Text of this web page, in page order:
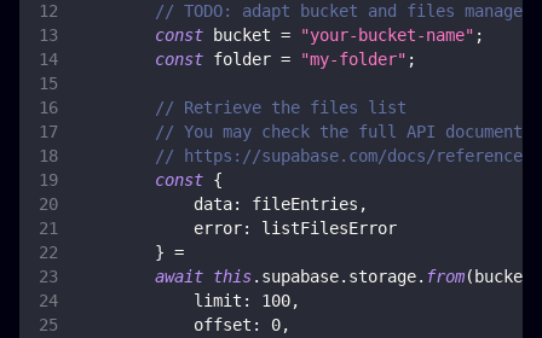
// TODO: adapt bucket and files
const bucket = "your-bucket-name" ;
const folder = "my-folder" ;
// Retrieve the files list
// You may check the full API
// https://supabase.com/docs/
const {
data: fileEntries ,
error:
listFilesError
} =
await this. supabase. storage. from( bucket
limit : 100,
offset : 0,